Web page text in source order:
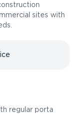
sites with
regular porta